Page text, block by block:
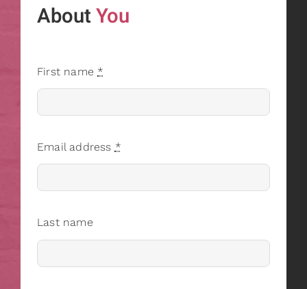
AboutYou
First name *
Email address *
Last name